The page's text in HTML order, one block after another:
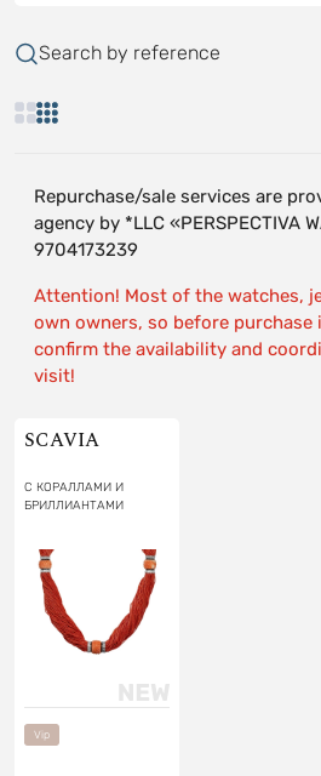
Search by reference
Repurchase/sale services are
agency by *LLC «PERSPECTIVA
9704173239
Attention! Most of the watches,
own owners, so before purchase
confirm the availability and
visit!
SCAVIA
С КОРАЛЛАМИ И
БРИЛЛИАНТАМИ
Vip